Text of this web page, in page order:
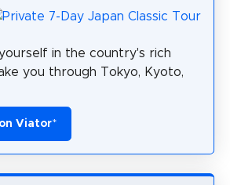
in the country's rich
you through Tokyo, Kyoto,
Viator*